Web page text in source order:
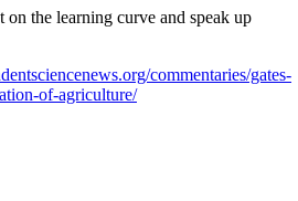
the learning curve and speak up
commentaries/gates-
of-agriculture/